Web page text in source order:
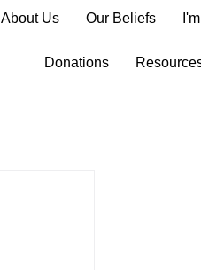
About Us Our Beliefs
Donations